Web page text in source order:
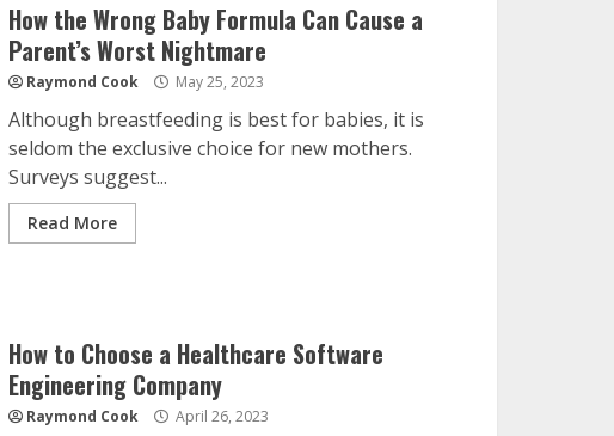
How the Wrong Baby Formula Can Cause a
Parent’s Worst Nightmare
Raymond Cook May 25, 2023
Although breastfeeding is best for babies, it is
seldom the exclusive choice for new mothers.
Surveys suggest...
Read More
How to Choose a Healthcare Software
Engineering Company
Raymond Cook April 26, 2023